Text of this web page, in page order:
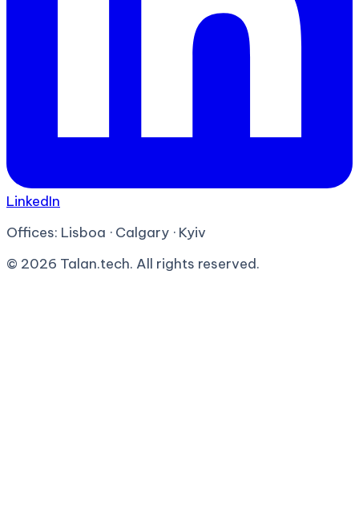
LinkedIn
Offices: Lisboa · Calgary · Kyiv
© 2026 Talan.tech. All rights reserved.